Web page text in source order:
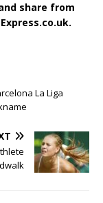
share from
La Liga